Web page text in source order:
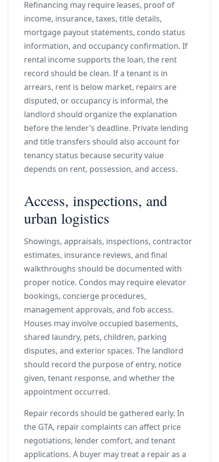
Refinancing may require leases, proof of
income, insurance, taxes, title details,
mortgage payout statements, condo status
information, and occupancy confirmation. If
rental income supports the loan, the rent
record should be clean. If a tenant is in
arrears, rent is below market, repairs are
disputed, or occupancy is informal, the
landlord should organize the explanation
before the lender’s deadline. Private lending
and title transfers should also account for
tenancy status because security value
depends on rent, possession, and access.
Access, inspections, and
urban logistics
Showings, appraisals, inspections, contractor
estimates, insurance reviews, and final
walkthroughs should be documented with
proper notice. Condos may require elevator
bookings, concierge procedures,
management approvals, and fob access.
Houses may involve occupied basements,
shared laundry, pets, children, parking
disputes, and exterior spaces. The landlord
should record the purpose of entry, notice
given, tenant response, and whether the
appointment occurred.
Repair records should be gathered early. In
the GTA, repair complaints can affect price
negotiations, lender comfort, and tenant
applications. A buyer may treat a repair as a